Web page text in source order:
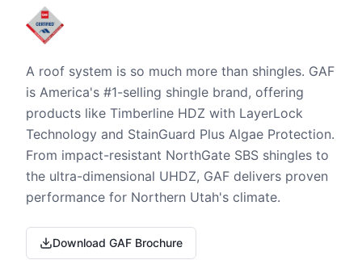
A roof system is so much more than shingles. GAF
is America's #1-selling shingle brand, offering
products like Timberline HDZ with LayerLock
Technology and StainGuard Plus Algae Protection.
From impact-resistant NorthGate SBS shingles to
the ultra-dimensional UHDZ, GAF delivers proven
performance for Northern Utah's climate.
Download GAF Brochure